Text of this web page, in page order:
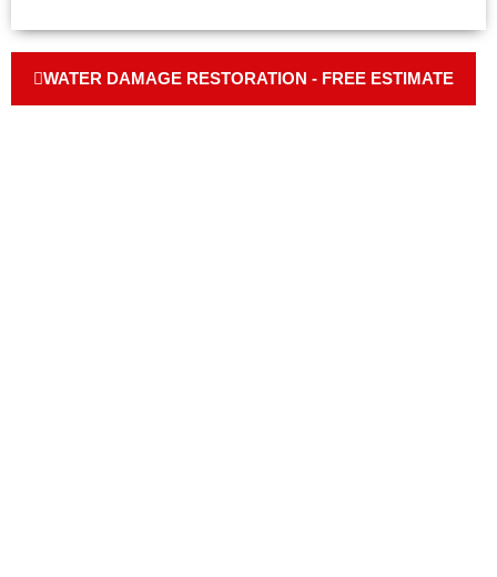
WATER DAMAGE RESTORATION - FREE ESTIMATE